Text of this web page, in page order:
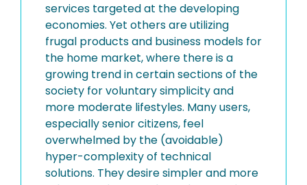
services targeted at the developing
economies. Yet others are utilizing
frugal products and business models for
the home market, where there is a
growing trend in certain sections of the
society for voluntary simplicity and
more moderate lifestyles. Many users,
especially senior citizens, feel
overwhelmed by the (avoidable)
hyper-complexity of technical
solutions. They desire simpler and more